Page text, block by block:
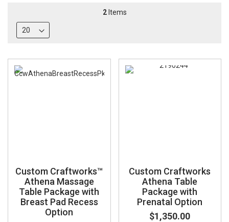
2Items
Custom Craftworks™
Athena Massage
Table Package with
Breast Pad Recess
Option
Custom Craftworks
Athena Table
Package with
Prenatal Option
$1,350.00